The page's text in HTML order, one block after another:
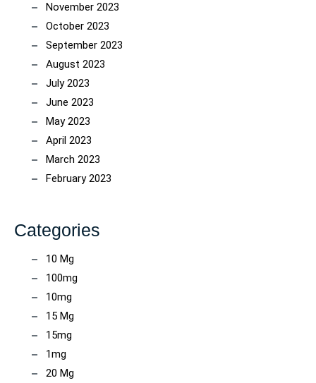
November 2023
October 2023
September 2023
August 2023
July 2023
June 2023
May 2023
April 2023
March 2023
February 2023
Categories
10 Mg
100mg
10mg
15 Mg
15mg
1mg
20 Mg